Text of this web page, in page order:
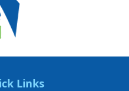
Links